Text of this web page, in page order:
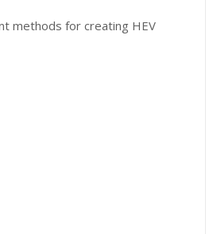
methods for creating HEV